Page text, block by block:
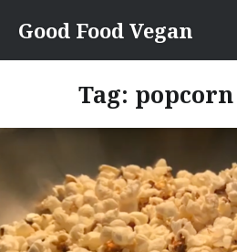
content
Good Food Vegan
Tag: